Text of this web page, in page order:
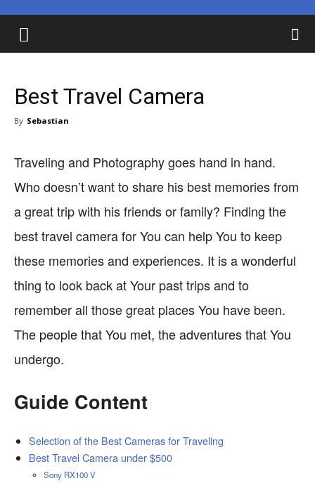
Best Travel Camera
By Sebastian
Traveling and Photography goes hand in hand.
Who doesn’t want to share his best memories from
a great trip with his friends or family? Finding the
best travel camera for You can help You to keep
these memories and experiences. It is a wonderful
thing to look back at Your past trips and to
remember all those great places You have been.
The people that You met, the adventures that You
undergo.
Guide Content
Selection of the Best Cameras for Traveling
Best Travel Camera under $500
Sony RX100 V